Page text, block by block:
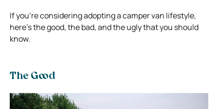
If you’re considering adopting a camper van lifestyle,
here’s the good, the bad, and the ugly that you should
know.
The Good